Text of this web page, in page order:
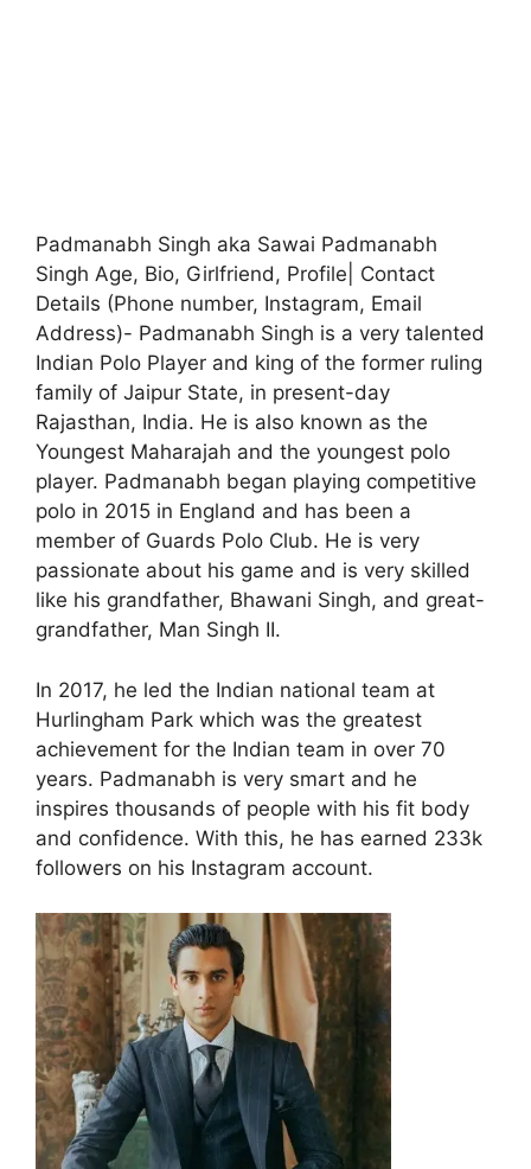
Padmanabh Singh aka Sawai Padmanabh
Singh Age, Bio, Girlfriend, Profile| Contact
Details (Phone number, Instagram, Email
Address)- Padmanabh Singh is a very talented
Indian Polo Player and king of the former ruling
family of Jaipur State, in present-day
Rajasthan, India. He is also known as the
Youngest Maharajah and the youngest polo
player. Padmanabh began playing competitive
polo in 2015 in England and has been a
member of Guards Polo Club. He is very
passionate about his game and is very skilled
like his grandfather, Bhawani Singh, and great-
grandfather, Man Singh II.
In 2017, he led the Indian national team at
Hurlingham Park which was the greatest
achievement for the Indian team in over 70
years. Padmanabh is very smart and he
inspires thousands of people with his fit body
and confidence. With this, he has earned 233k
followers on his Instagram account.